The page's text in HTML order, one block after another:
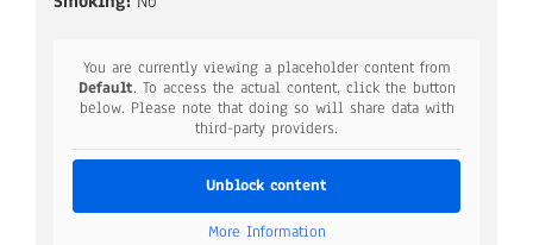
You are currently viewing a placeholder content from
Default. To access the actual content, click the button
below. Please note that doing so will share data with
third-party providers.
Unblock content
More Information